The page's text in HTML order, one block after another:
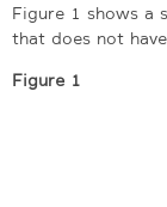
Figure 1 shows a
that does not
Figure 1